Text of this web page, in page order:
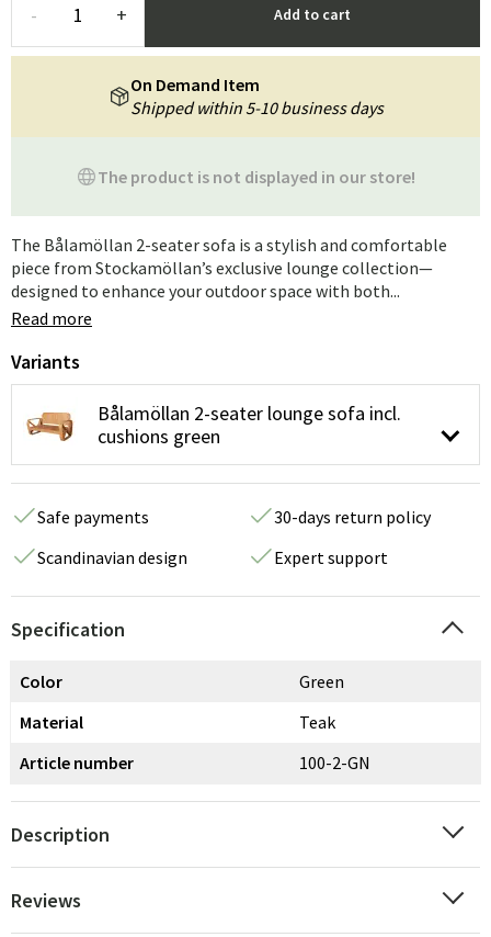
- + Add to cart
The product is not displayed in our store!
On Demand Item
Shipped within 5-10 business days
The Bålamöllan 2-seater sofa is a stylish and comfortable
piece from Stockamöllan’s exclusive lounge collection—
designed to enhance your outdoor space with both...
Read more
Variants
Bålamöllan 2-seater lounge sofa incl.
cushions green
Safe payments
30-days return policy
Scandinavian design
Expert support
Specification
Color
Green
Material
Teak
Article number
100-2-GN
Description
Reviews